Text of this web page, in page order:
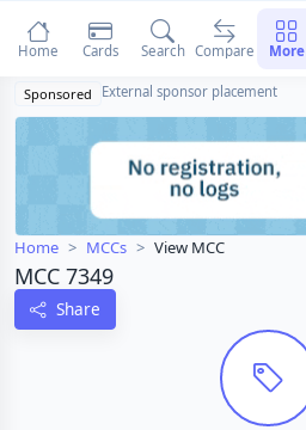
Sponsored External sponsor placement
Home MCCs View MCC
MCC 7349
Share
Home Cards Search Compare More